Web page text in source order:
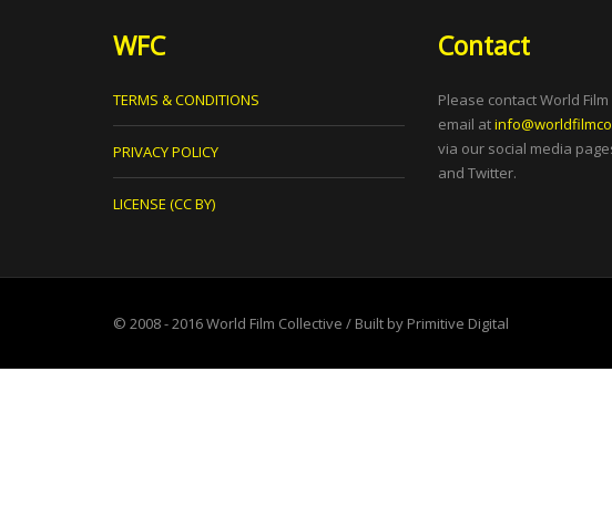
WFC
TERMS & CONDITIONS
PRIVACY POLICY
LICENSE (CC BY)
Contact
Please contact World
email at
via our social media
and Twitter.
© 2008 - 2016World Film Collective / Built by Primitive Digital